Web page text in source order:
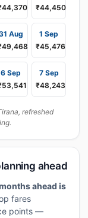
₹44,450
Aug
1 Sep
₹45,476
6 Sep
7 Sep
₹48,243
refreshed
ahead
ahead is
fares
points —